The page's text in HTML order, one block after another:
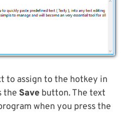
to assign to the hotkey in
the Save button. The text
when you press the